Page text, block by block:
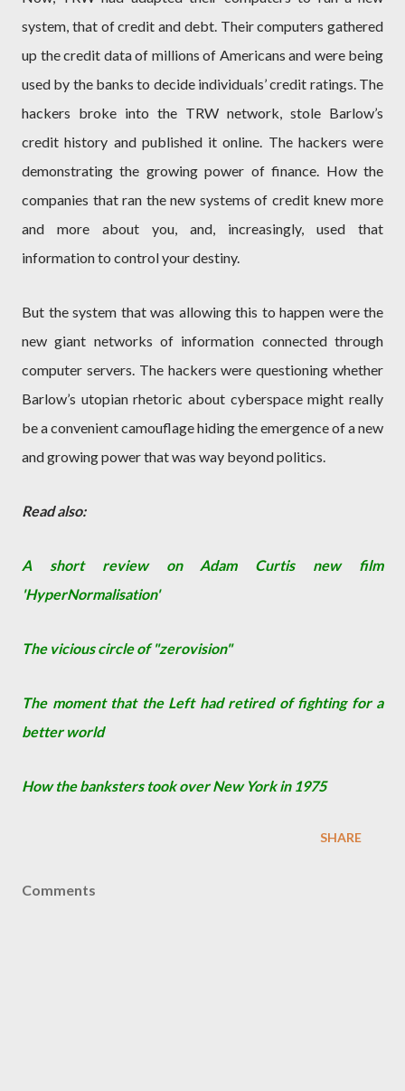
system, that of credit and debt. Their computers gathered
up the credit data of millions of Americans and were being
used by the banks to decide individuals’ credit ratings. The
hackers broke into the TRW network, stole Barlow’s
credit history and published it online. The hackers were
demonstrating the growing power of finance. How the
companies that ran the new systems of credit knew more
and more about you, and, increasingly, used that
information to control your destiny.
But the system that was allowing this to happen were the
new giant networks of information connected through
computer servers. The hackers were questioning whether
Barlow’s utopian rhetoric about cyberspace might really
be a convenient camouflage hiding the emergence of a new
and growing power that was way beyond politics.
Read also:
A short review on Adam Curtis new film
'HyperNormalisation'
The vicious circle of "zerovision"
The moment that the Left had retired of fighting for a
better world
How the banksters took over New York in 1975
SHARE
Comments